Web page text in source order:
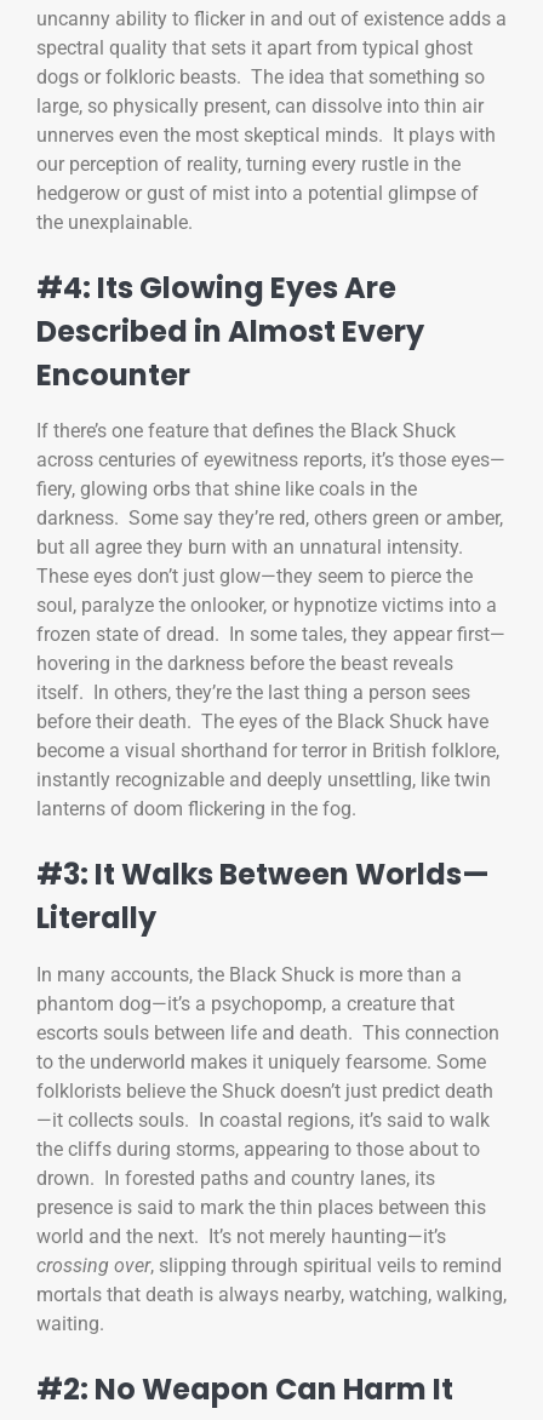
uncanny ability to flicker in and out of existence adds a
spectral quality that sets it apart from typical ghost
dogs or folkloric beasts. The idea that something so
large, so physically present, can dissolve into thin air
unnerves even the most skeptical minds. It plays with
our perception of reality, turning every rustle in the
hedgerow or gust of mist into a potential glimpse of
the unexplainable.
#4: Its Glowing Eyes Are
Described in Almost Every
Encounter
If there’s one feature that defines the Black Shuck
across centuries of eyewitness reports, it’s those eyes—
fiery, glowing orbs that shine like coals in the
darkness. Some say they’re red, others green or amber,
but all agree they burn with an unnatural intensity.
These eyes don’t just glow—they seem to pierce the
soul, paralyze the onlooker, or hypnotize victims into a
frozen state of dread. In some tales, they appear first—
hovering in the darkness before the beast reveals
itself. In others, they’re the last thing a person sees
before their death. The eyes of the Black Shuck have
become a visual shorthand for terror in British folklore,
instantly recognizable and deeply unsettling, like twin
lanterns of doom flickering in the fog.
#3: It Walks Between Worlds—
Literally
In many accounts, the Black Shuck is more than a
phantom dog—it’s a psychopomp, a creature that
escorts souls between life and death. This connection
to the underworld makes it uniquely fearsome. Some
folklorists believe the Shuck doesn’t just predict death
—it collects souls. In coastal regions, it’s said to walk
the cliffs during storms, appearing to those about to
drown. In forested paths and country lanes, its
presence is said to mark the thin places between this
world and the next. It’s not merely haunting—it’s
crossing over, slipping through spiritual veils to remind
mortals that death is always nearby, watching, walking,
waiting.
#2: No Weapon Can Harm It